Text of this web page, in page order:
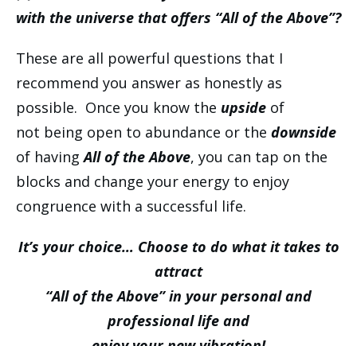
with the universe that offers “All of the Above”?
These are all powerful questions that I
recommend you answer as honestly as
possible. Once you know the upside of
not being open to abundance or the downside
of havingAll of the Above, you can tap on the
blocks and change your energy to enjoy
congruence with a successful life.
It’s your choice… Choose to do what it takes to
attract
“All of the Above” in your personal and
professional life and